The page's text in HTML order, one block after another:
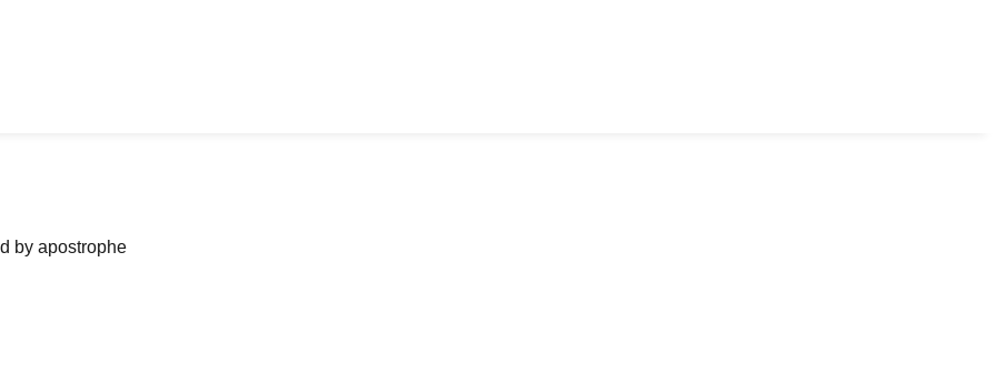
by apostrophe